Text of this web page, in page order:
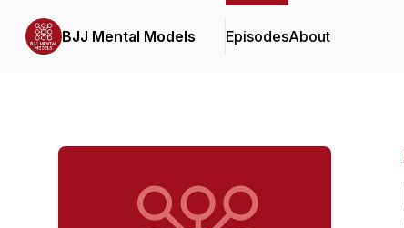
BJJ Mental Models EpisodesAbout